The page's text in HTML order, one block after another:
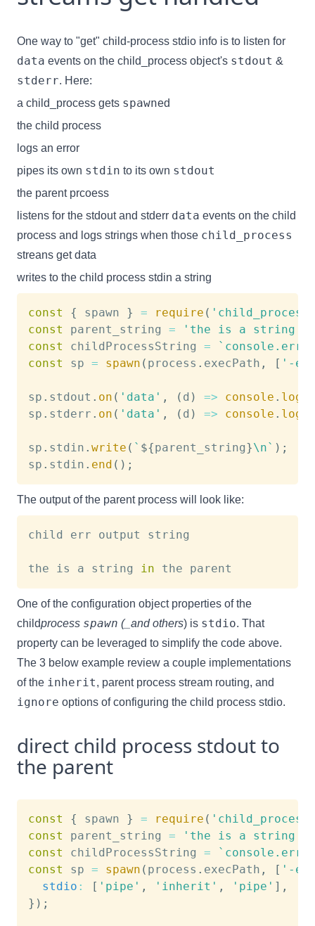
One way to "get" child-process stdio info is to listen for
data events on the child_process object's stdout &
stderr. Here:
a child_process gets spawned
the child process
logs an error
pipes its own stdin to its own stdout
the parent prcoess
listens for the stdout and stderr data events on the child
process and logs strings when those child_process
streans get data
writes to the child process stdin a string
const { spawn } = require (
const
parent_string =
'the is a string
const
childProcessString = `
const
sp = spawn ( process . execPath , [ '-e'
sp . stdout . on ( 'data' , ( d ) => console . log
sp . stderr . on ( 'data' , ( d ) => console . log
sp . stdin . write ( ` ${parent_string}\n` ) ;
sp . stdin . end ( ) ;
The output of the parent process will look like:
child err output string
the is a string in
One of the configuration object properties of the
childprocess spawn (_and others) is stdio. That
property can be leveraged to simplify the code above.
The 3 below example review a couple implementations
of the inherit, parent process stream routing, and
ignore options of configuring the child process stdio.
direct child process stdout to
the parent
const { spawn } = require (
const
parent_string =
'the is a string
const
childProcessString = `
const
sp = spawn ( process . execPath , [ '-e'
stdio : [ 'pipe' , 'inherit' , 'pipe' ] ,
} ) ;